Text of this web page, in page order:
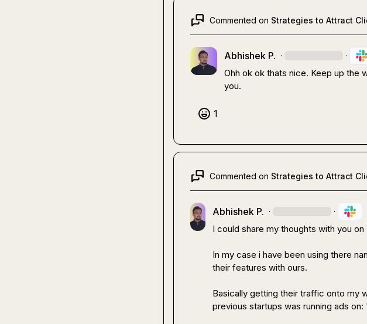
Commented on Strategies to Attract
Abhishek P. · ·
Ohh ok ok thats nice. Keep up
you.
1
Commented on Strategies to Attract
Abhishek P. · ·
I could share my thoughts with you
In my case i have been using there
their features with ours.
Basically getting their traffic onto my
previous startups was running ads